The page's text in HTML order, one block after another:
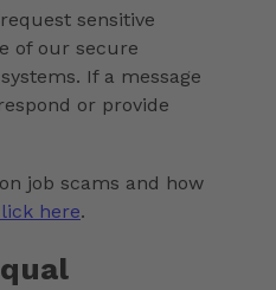
sensitive
of our secure
If a message
or provide
job scams and how
here.